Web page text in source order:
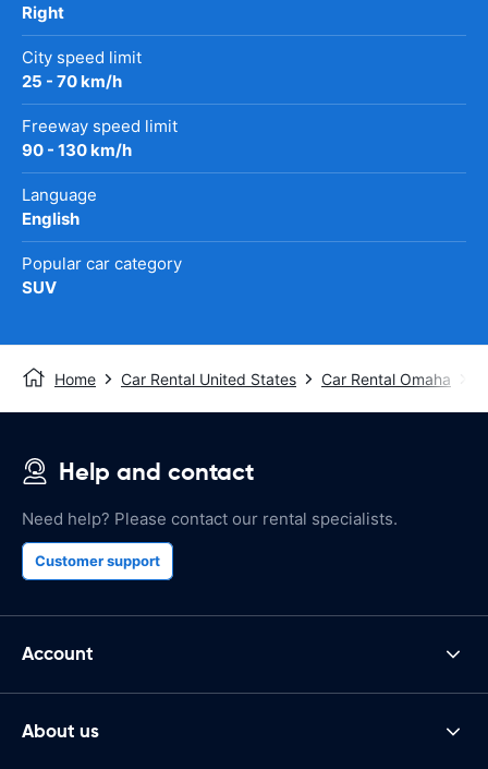
Right
City speed limit
25 - 70 km/h
Freeway speed limit
90 - 130 km/h
Language
English
Popular car category
SUV
Home Car Rental United States Car Rental Omaha
Help and contact
Need help? Please contact our rental specialists.
Customer support
Account
About us